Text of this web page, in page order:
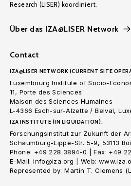
Research (LISER) koordiniert.
Über das IZA@LISER Network
Contact
IZA@LISER NETWORK (CURRENT SITE
Luxembourg Institute of Socio-
11, Porte des Sciences
Maison des Sciences Humaines
L-4366 Esch-sur-Alzette / Belval,
IZA INSTITUTE (IN LIQUIDATION):
Forschungsinstitut zur Zukunft der
Schaumburg-Lippe-Str. 5-9, 53113
Phone: +49 228 3894-0 | Fax: +49
E-Mail: info@iza.org | Web:
Represented by: Martin T. Clemens